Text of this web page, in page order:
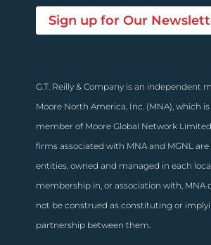
Sign up for Our
G.T. Reilly & Company is an independent
Moore North America, Inc. (MNA), which
member of Moore Global Network
firms associated with MNA and MGNL
entities, owned and managed in each
membership in, or association with, MNA
not be construed as constituting or
partnership between them.